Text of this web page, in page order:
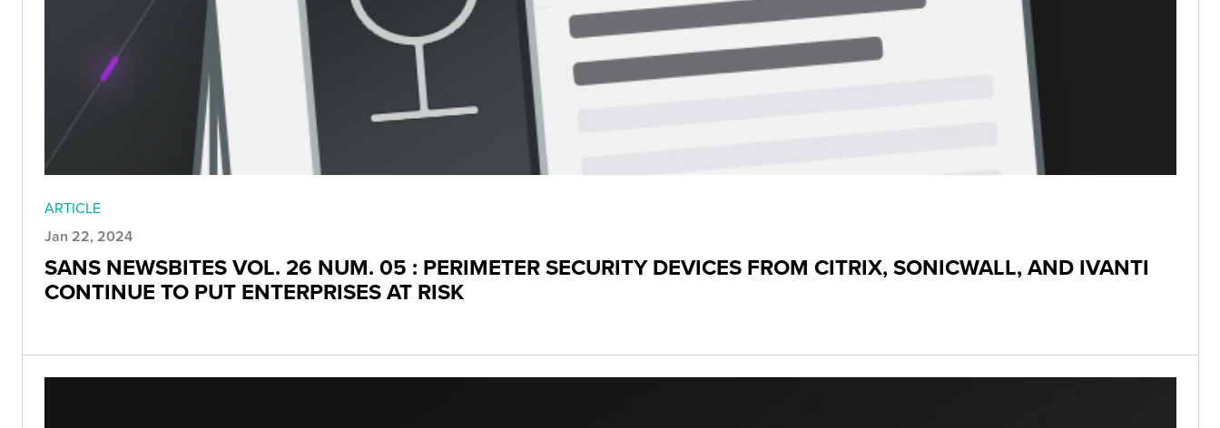
ARTICLE
Jan 22, 2024
SANS NEWSBITES VOL. 26 NUM. 05 : PERIMETER SECURITY DEVICES FROM CITRIX, SONICWALL, AND IVANTI
CONTINUE TO PUT ENTERPRISES AT RISK